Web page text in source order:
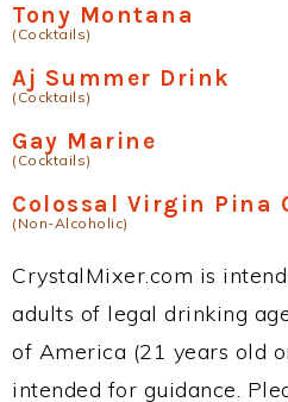
Tony Montana
(Cocktails)
Aj Summer Drink
(Cocktails)
Gay Marine
(Cocktails)
Colossal Virgin Pina
(Non-Alcoholic)
CrystalMixer.com is
adults of legal drinking
of America (21 years old
intended for guidance.